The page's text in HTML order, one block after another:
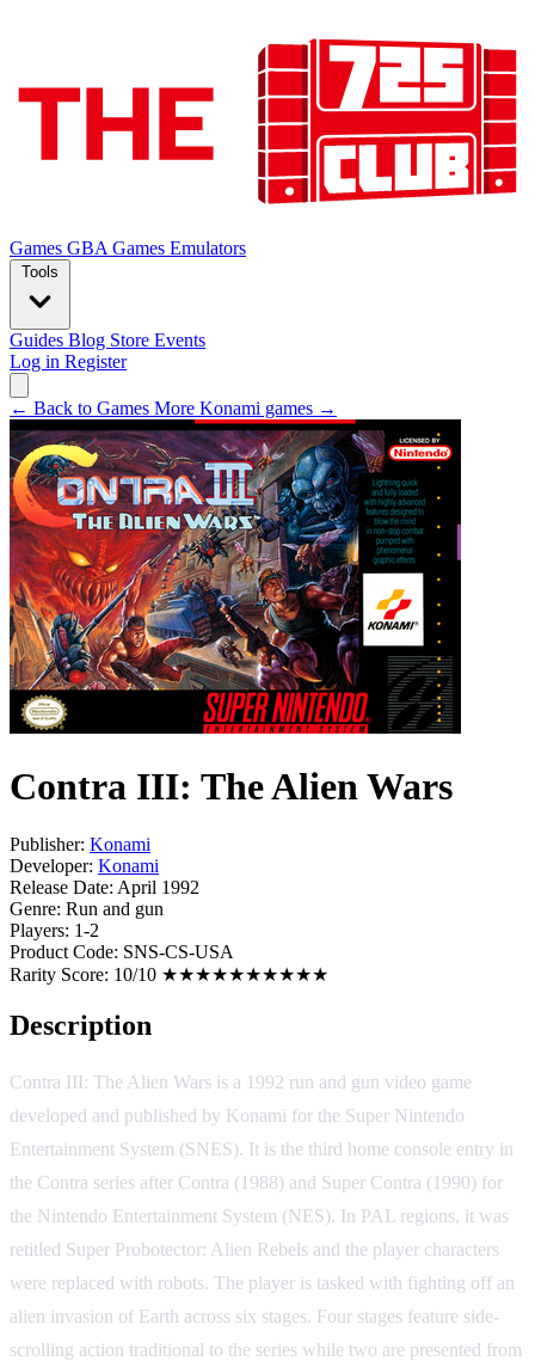
Games GBA Games Emulators
Tools
Guides Blog Store Events
Log in Register
← Back to Games More Konami games →
Contra III: The Alien Wars
Publisher: Konami
Developer: Konami
Release Date: April 1992
Genre: Run and gun
Players: 1-2
Product Code: SNS-CS-USA
Rarity Score: 10/10 ★★★★★★★★★★
Description
Contra III: The Alien Wars is a 1992 run and gun video game
developed and published by Konami for the Super Nintendo
Entertainment System (SNES). It is the third home console entry in
the Contra series after Contra (1988) and Super Contra (1990) for
the Nintendo Entertainment System (NES). In PAL regions, it was
retitled Super Probotector: Alien Rebels and the player characters
were replaced with robots. The player is tasked with fighting off an
alien invasion of Earth across six stages. Four stages feature side-
scrolling action traditional to the series while two are presented from